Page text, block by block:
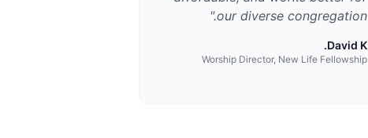
our diverse congregation.
"
David K.
Worship Director, New Life Fellowship